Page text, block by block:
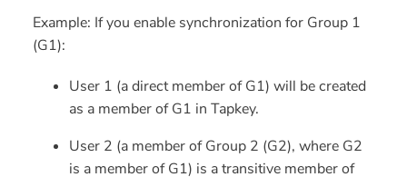
Example: If you enable synchronization for Group 1
(G1):
User 1 (a direct member of G1) will be created
as a member of G1 in Tapkey.
User 2 (a member of Group 2 (G2), where G2
is a member of G1) is a transitive member of